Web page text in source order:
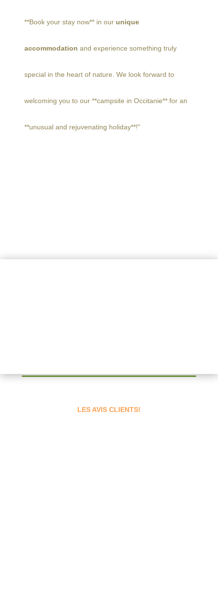
**Book your stay now** in our unique
accommodation and experience something truly
special in the heart of nature. We look forward to
welcoming you to our **campsite in Occitanie** for an
**unusual and rejuvenating holiday**!"
LES AVIS CLIENTS!